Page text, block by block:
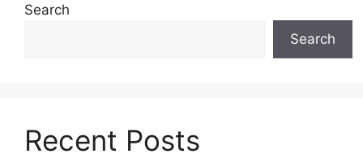
Search
Search
Recent Posts